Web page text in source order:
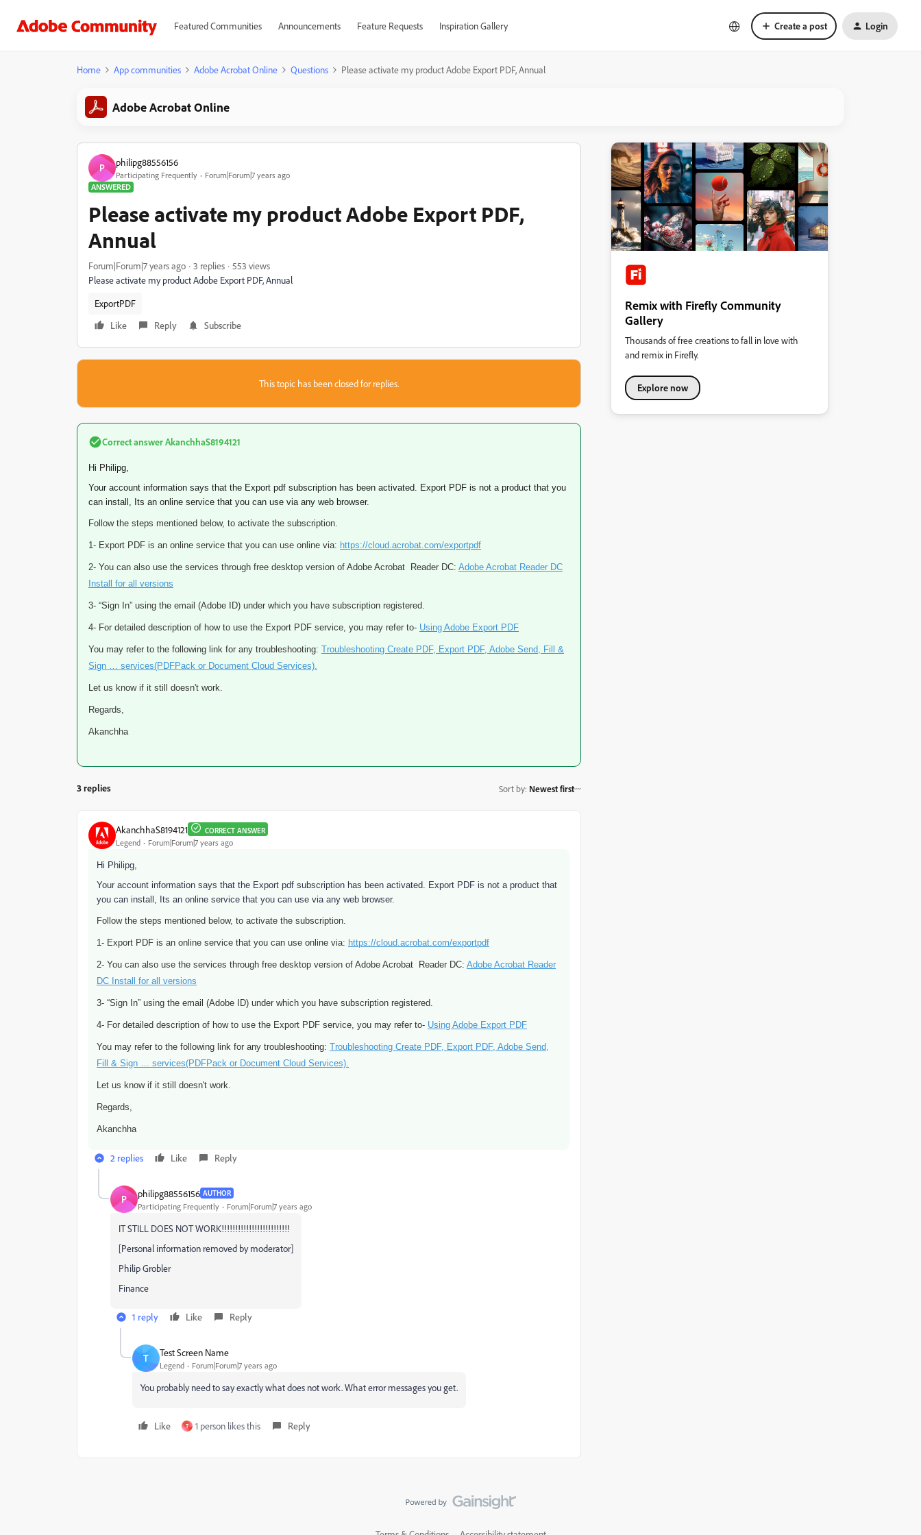
Featured Communities Announcements Feature Requests Inspiration Gallery Create a post Login
Home App communities Adobe Acrobat Online Questions Please activate my product Adobe Export PDF, Annual
Adobe Acrobat Online
P philipg88556156
Participating Frequently
Forum|Forum|7 years ago
ANSWERED
Please activate my product Adobe Export PDF,
Annual
Forum|Forum|7 years ago 3 replies
553 views
Please activate my product Adobe Export PDF, Annual
ExportPDF
Like
Reply Subscribe
This topic has been closed for replies.
Correct answerAkanchhaS8194121
Hi Philipg,
Your account information says that the Export pdf subscription has been activated. Export PDF is not a product that you
can install, Its an online service that you can use via any web browser.
Follow the steps mentioned below, to activate the subscription.
1- Export PDF is an online service that you can use online via: https://cloud.acrobat.com/exportpdf
2- You can also use the services through free desktop version of Adobe Acrobat Reader DC: Adobe Acrobat Reader DC
Install for all versions
3- “Sign In” using the email (Adobe ID) under which you have subscription registered.
4- For detailed description of how to use the Export PDF service, you may refer to- Using Adobe Export PDF
You may refer to the following link for any troubleshooting: Troubleshooting Create PDF, Export PDF, Adobe Send, Fill &
Sign … services(PDFPack or Document Cloud Services).
Let us know if it still doesn't work.
Regards,
Akanchha
3 replies Sort by: Newest first
AkanchhaS8194121 CORRECT ANSWER
Legend Forum|Forum|7 years ago
Hi Philipg,
Your account information says that the Export pdf subscription has been activated. Export PDF is not a product that
you can install, Its an online service that you can use via any web browser.
Follow the steps mentioned below, to activate the subscription.
1- Export PDF is an online service that you can use online via: https://cloud.acrobat.com/exportpdf
2- You can also use the services through free desktop version of Adobe Acrobat Reader DC: Adobe Acrobat Reader
DC Install for all versions
3- “Sign In” using the email (Adobe ID) under which you have subscription registered.
4- For detailed description of how to use the Export PDF service, you may refer to- Using Adobe Export PDF
You may refer to the following link for any troubleshooting: Troubleshooting Create PDF, Export PDF, Adobe Send,
Fill & Sign … services(PDFPack or Document Cloud Services).
Let us know if it still doesn't work.
Regards,
Akanchha
2 replies Like Reply
P philipg88556156 AUTHOR
Participating Frequently Forum|Forum|7 years ago
IT STILL DOES NOT WORK!!!!!!!!!!!!!!!!!!!!!!!!!
[Personal information removed by moderator]
Philip Grobler
Finance
1 reply Like Reply
T Test Screen Name
Legend Forum|Forum|7 years ago
You probably need to say exactly what does not work. What error messages you get.
Like T 1 person likes this Reply
Remix with Firefly Community
Gallery
Thousands of free creations to fall in love with
and remix in Firefly.
Explore now